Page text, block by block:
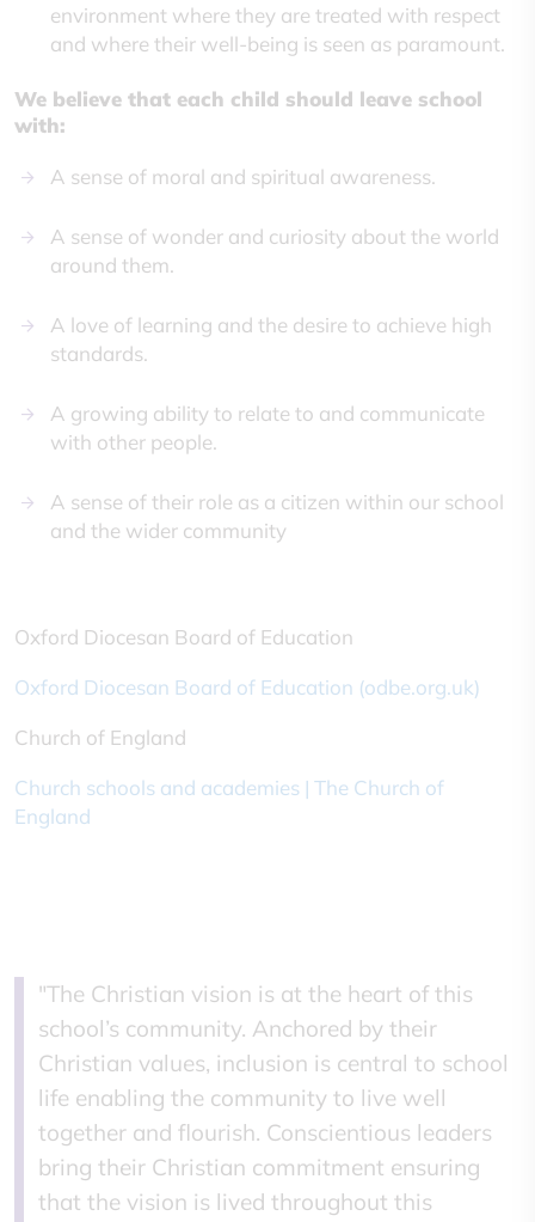
environment where they are treated with respect
and where their well-being is seen as paramount.
We believe that each child should leave school
with:
A sense of moral and spiritual awareness.
A sense of wonder and curiosity about the world
around them.
A love of learning and the desire to achieve high
standards.
A growing ability to relate to and communicate
with other people.
A sense of their role as a citizen within our school
and the wider community
Oxford Diocesan Board of Education
Oxford Diocesan Board of Education (odbe.org.uk)
Church of England
Church schools and academies | The Church of
England
"The Christian vision is at the heart of this
school’s community. Anchored by their
Christian values, inclusion is central to school
life enabling the community to live well
together and flourish. Conscientious leaders
bring their Christian commitment ensuring
that the vision is lived throughout this